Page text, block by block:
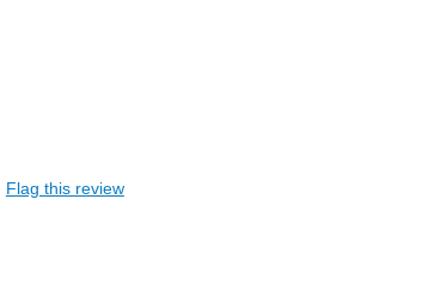
Flag this review